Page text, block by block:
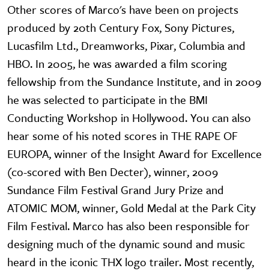
Other scores of Marco's have been on projects
produced by 20th Century Fox, Sony Pictures,
Lucasfilm Ltd., Dreamworks, Pixar, Columbia and
HBO. In 2005, he was awarded a film scoring
fellowship from the Sundance Institute, and in 2009
he was selected to participate in the BMI
Conducting Workshop in Hollywood. You can also
hear some of his noted scores in THE RAPE OF
EUROPA, winner of the Insight Award for Excellence
(co-scored with Ben Decter), winner, 2009
Sundance Film Festival Grand Jury Prize and
ATOMIC MOM, winner, Gold Medal at the Park City
Film Festival. Marco has also been responsible for
designing much of the dynamic sound and music
heard in the iconic THX logo trailer. Most recently,